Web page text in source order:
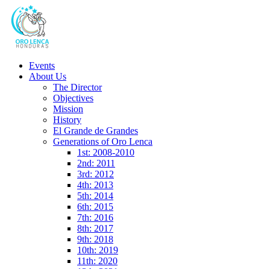
Events
About Us
The Director
Objectives
Mission
History
El Grande de Grandes
Generations of Oro Lenca
1st: 2008-2010
2nd: 2011
3rd: 2012
4th: 2013
5th: 2014
6th: 2015
7th: 2016
8th: 2017
9th: 2018
10th: 2019
11th: 2020